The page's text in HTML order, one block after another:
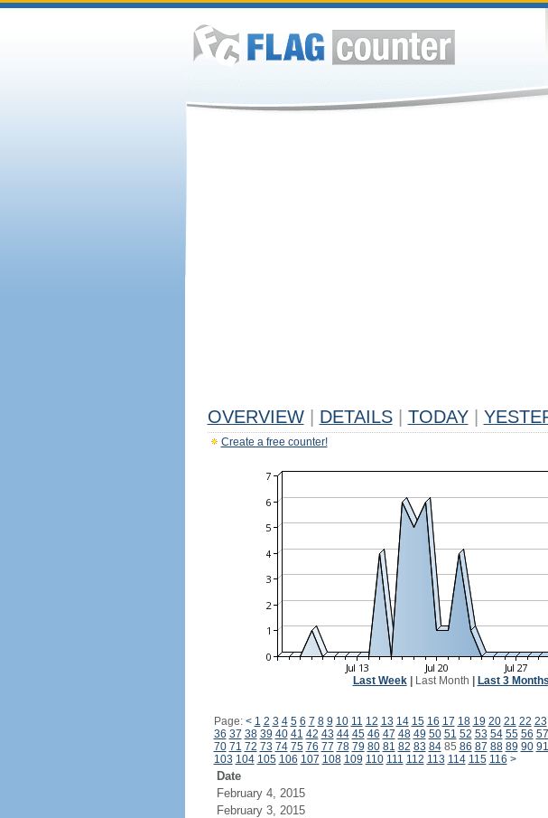
OVERVIEW DETAILS TODAY
Create a free counter!
Last Week| Last Month Last 3 Months
Page: < 1 2 3 4 5 6 7 8 9 10 11 12 13 14 15 16 17 18 19 20 21 22 23
36 37 38 39 40 41 42 43 44 45 46 47 48 49 50 51 52 53 54 55 56 57
70 71 72 73 74 75 76 77 78 79 80 81 82 83 8485 86 87 88 89 90 91
103 104 105 106 107 108 109 110 111 112 113 114 115 116 >
Date
February 4, 2015
February 3, 2015